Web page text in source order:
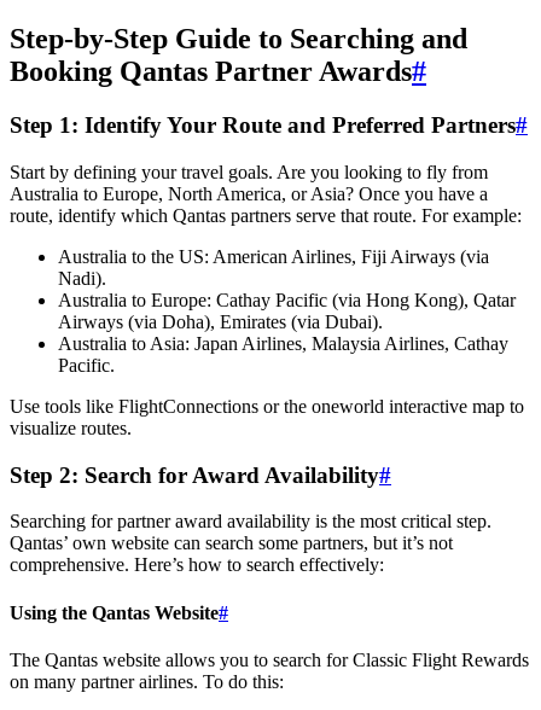
Step-by-Step Guide to Searching and
Booking Qantas Partner Awards#
Step 1: Identify Your Route and Preferred Partners#
Start by defining your travel goals. Are you looking to fly from
Australia to Europe, North America, or Asia? Once you have a
route, identify which Qantas partners serve that route. For example:
Australia to the US: American Airlines, Fiji Airways (via
Nadi).
Australia to Europe: Cathay Pacific (via Hong Kong), Qatar
Airways (via Doha), Emirates (via Dubai).
Australia to Asia: Japan Airlines, Malaysia Airlines, Cathay
Pacific.
Use tools like FlightConnections or the oneworld interactive map to
visualize routes.
Step 2: Search for Award Availability#
Searching for partner award availability is the most critical step.
Qantas’ own website can search some partners, but it’s not
comprehensive. Here’s how to search effectively:
Using the Qantas Website#
The Qantas website allows you to search for Classic Flight Rewards
on many partner airlines. To do this: